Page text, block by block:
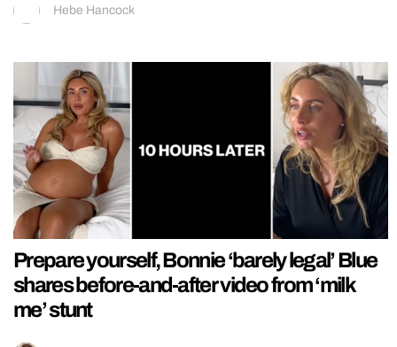
Hebe Hancock
Prepare yourself, Bonnie ‘barely legal’ Blue
shares before-and-after video from ‘milk
me’ stunt